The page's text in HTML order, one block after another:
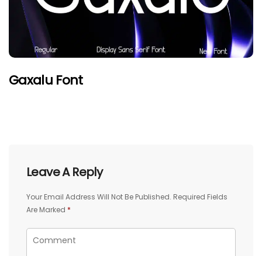
Gaxalu Font
Leave A Reply
Your Email Address Will Not Be Published. Required Fields
Are Marked *